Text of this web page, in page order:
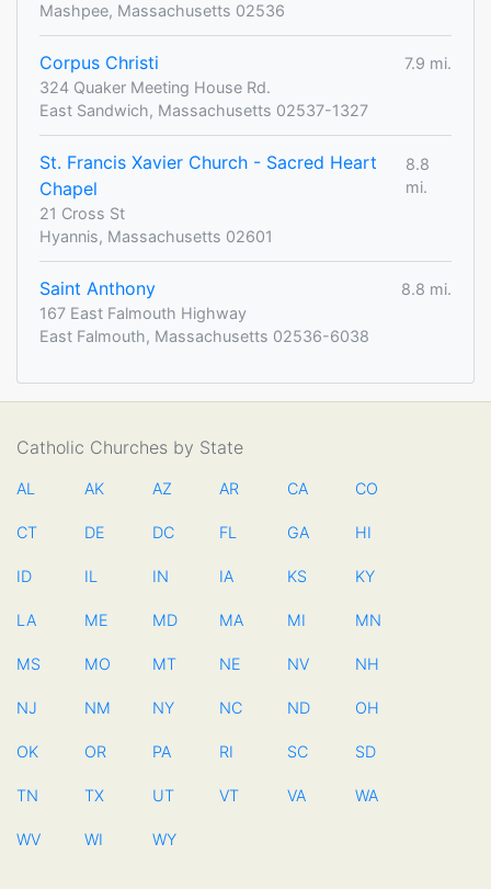
Mashpee, Massachusetts 02536
Corpus Christi
7.9 mi.
324 Quaker Meeting House Rd.
East Sandwich, Massachusetts 02537-1327
St. Francis Xavier Church - Sacred Heart
Chapel
8.8
mi.
21 Cross St
Hyannis, Massachusetts 02601
Saint Anthony
8.8 mi.
167 East Falmouth Highway
East Falmouth, Massachusetts 02536-6038
Catholic Churches by State
AL AK AZ AR CA CO
CT DE DC FL GA HI
ID IL IN IA KS KY
LA ME MD MA MI MN
MS MO MT NE NV NH
NJ NM NY NC ND OH
OK OR PA RI SC SD
TN TX UT VT VA WA
WV WI WY